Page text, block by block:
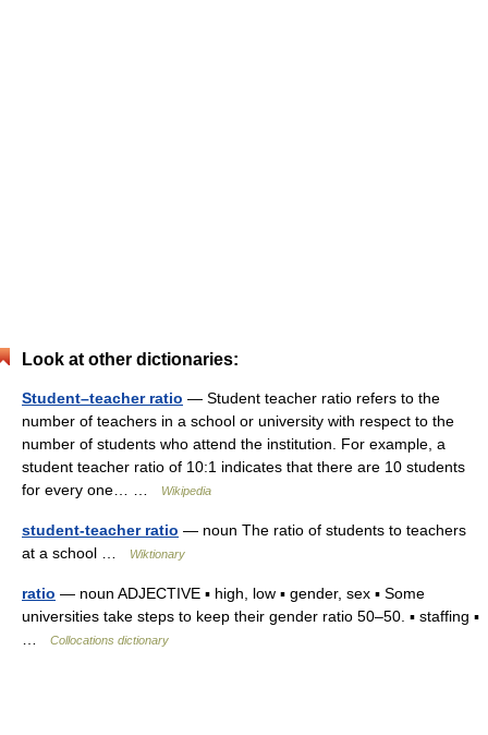
Look at other dictionaries:
Student–teacher ratio — Student teacher ratio refers to the
number of teachers in a school or university with respect to the
number of students who attend the institution. For example, a
student teacher ratio of 10:1 indicates that there are 10 students
for every one… …
Wikipedia
student-teacher ratio — noun The ratio of students to teachers
at a school …
Wiktionary
ratio — noun ADJECTIVE ▪ high, low ▪ gender, sex ▪ Some
universities take steps to keep their gender ratio 50–50. ▪ staffing ▪
Collocations dictionary